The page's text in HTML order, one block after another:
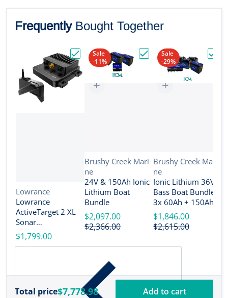
Frequently Bought Together
Choose "Lowrance ActiveTarget 2 XL
Vendor:
Lowrance
Lowrance
ActiveTarget 2 XL
Sonar
w/Transducer
[000-16488-001]
$1,799.00
Choose "24V &
Sale
-11%
Vendor:
Brushy Creek Mari
ne
24V & 150Ah Ionic
Lithium Boat
Bundle
$2,097.00
$2,366.00
Sale
-29%
Vendor:
Brushy Creek Mari
ne
Ionic Lithium 36V
Bass Boat Bundle -
3x 60Ah + 150Ah +
4-Bank Charger
$1,846.00
$2,615.00
Total price$7,778.98 Add to cart